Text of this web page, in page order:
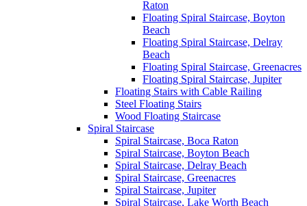
Raton
Floating Spiral Staircase, Boyton
Beach
Floating Spiral Staircase, Delray
Beach
Floating Spiral Staircase, Greenacres
Floating Spiral Staircase, Jupiter
Floating Stairs with Cable Railing
Steel Floating Stairs
Wood Floating Staircase
Spiral Staircase
Spiral Staircase, Boca Raton
Spiral Staircase, Boyton Beach
Spiral Staircase, Delray Beach
Spiral Staircase, Greenacres
Spiral Staircase, Jupiter
Spiral Staircase, Lake Worth Beach